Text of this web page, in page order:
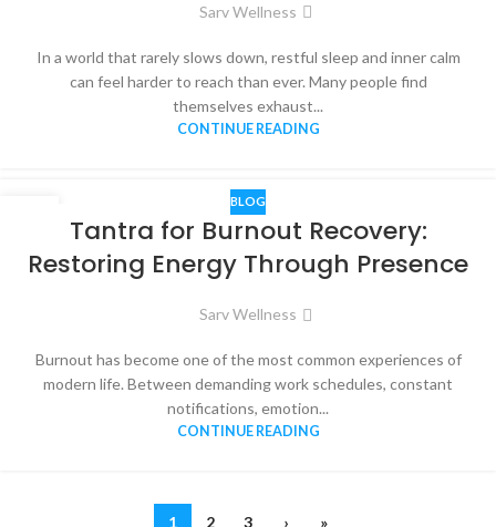
Sarv Wellness
In a world that rarely slows down, restful sleep and inner calm
can feel harder to reach than ever. Many people find
themselves exhaust...
CONTINUE READING
BLOG
Tantra for Burnout Recovery:
Restoring Energy Through Presence
Sarv Wellness
Burnout has become one of the most common experiences of
modern life. Between demanding work schedules, constant
notifications, emotion...
CONTINUE READING
1 2 3 › »